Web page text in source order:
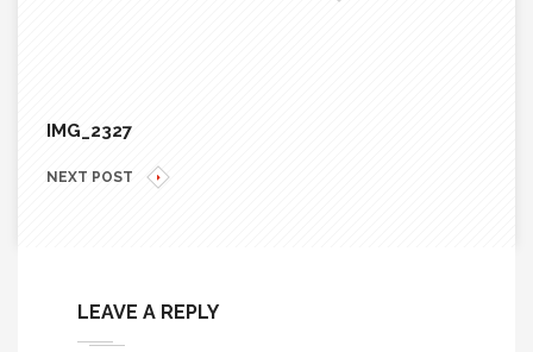
IMG_2327
NEXT POST
LEAVE A REPLY